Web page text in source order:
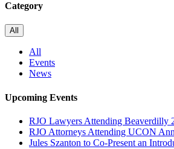
Category
All
All
Events
News
Upcoming Events
RJO Lawyers Attending Beaverdilly
RJO Attorneys Attending UCON
Jules Szanton to Co-Present an